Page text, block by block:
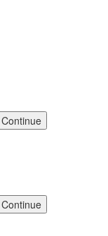
Continue
Continue